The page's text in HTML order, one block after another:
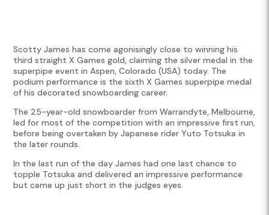
Scotty James has come agonisingly close to winning his
third straight X Games gold, claiming the silver medal in the
superpipe event in Aspen, Colorado (USA) today. The
podium performance is the sixth X Games superpipe medal
of his decorated snowboarding career.
The 25-year-old snowboarder from Warrandyte, Melbourne,
led for most of the competition with an impressive first run,
before being overtaken by Japanese rider Yuto Totsuka in
the later rounds.
In the last run of the day James had one last chance to
topple Totsuka and delivered an impressive performance
but came up just short in the judges eyes.